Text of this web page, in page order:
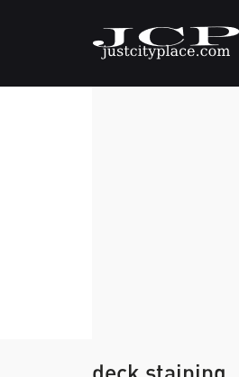
deck staining